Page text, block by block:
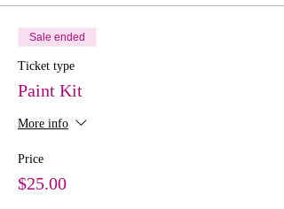
Sale ended
Ticket type
Paint Kit
More info
Price
$25.00